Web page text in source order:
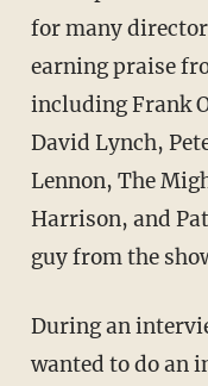
for many
earning praise
including Frank
David Lynch,
Lennon, The
Harrison, and
guy from the
During an
wanted to do an